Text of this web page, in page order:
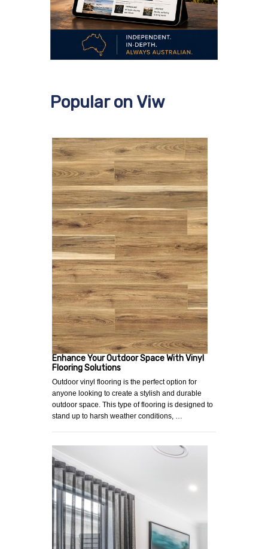
Popular on Viw
Enhance Your Outdoor Space With Vinyl
Flooring Solutions
Outdoor vinyl flooring is the perfect option for
anyone looking to create a stylish and durable
outdoor space. This type of flooring is designed to
stand up to harsh weather conditions, …